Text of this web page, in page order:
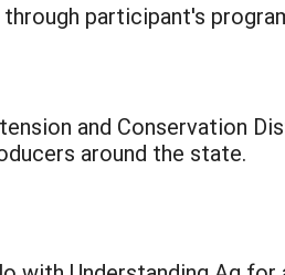
participant's
and Conservation
around the state.